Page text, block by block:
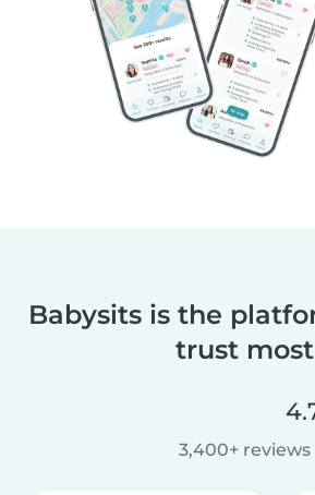
Babysits is the
trust most
3,400+ reviews